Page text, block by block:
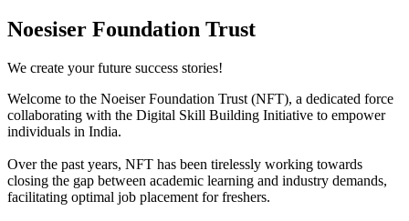
Noesiser Foundation Trust
We create your future success stories!
Welcome to the Noeiser Foundation Trust (NFT), a dedicated force
collaborating with the Digital Skill Building Initiative to empower
individuals in India.
Over the past years, NFT has been tirelessly working towards
closing the gap between academic learning and industry demands,
facilitating optimal job placement for freshers.